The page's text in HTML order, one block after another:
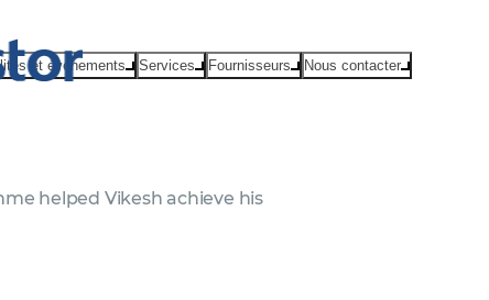
et événements Services Fournisseurs Nous contacter
helped Vikesh achieve his